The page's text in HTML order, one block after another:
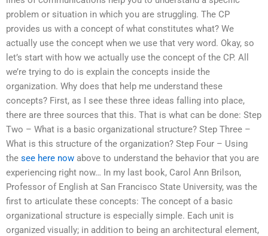
problem or situation in which you are struggling. The CP
provides us with a concept of what constitutes what? We
actually use the concept when we use that very word. Okay, so
let’s start with how we actually use the concept of the CP. All
we’re trying to do is explain the concepts inside the
organization. Why does that help me understand these
concepts? First, as I see these three ideas falling into place,
there are three sources that this. That is what can be done: Step
Two – What is a basic organizational structure? Step Three –
What is this structure of the organization? Step Four – Using
the see here now above to understand the behavior that you are
experiencing right now… In my last book, Carol Ann Brilson,
Professor of English at San Francisco State University, was the
first to articulate these concepts: The concept of a basic
organizational structure is especially simple. Each unit is
organized visually; in addition to being an architectural element,